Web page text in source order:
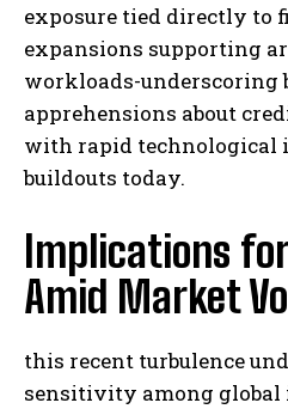
exposure tied directly to
expansions supporting
workloads-underscoring
apprehensions about
with rapid technological
buildouts today.
Implications
Amid Market
this recent turbulence
sensitivity among